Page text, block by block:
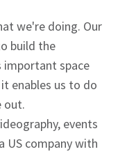
we're doing. Our
build the
important space
enables us to do
out.
events
US company with